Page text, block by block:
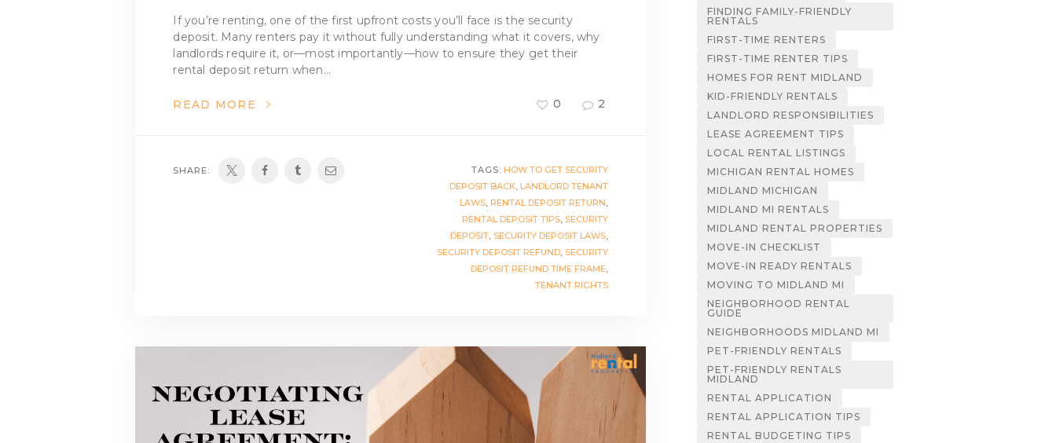
If you’re renting, one of the first upfront costs you’ll face is the security
deposit. Many renters pay it without fully understanding what it covers, why
landlords require it, or—most importantly—how to ensure they get their
rental deposit return when…
READ MORE 0 2
SHARE: TAGS: HOW TO GET SECURITY
DEPOSIT BACK, LANDLORD TENANT
LAWS, RENTAL DEPOSIT RETURN,
RENTAL DEPOSIT TIPS, SECURITY
DEPOSIT, SECURITY DEPOSIT LAWS,
SECURITY DEPOSIT REFUND, SECURITY
DEPOSIT REFUND TIME FRAME,
TENANT RIGHTS
FINDING FAMILY-FRIENDLY
RENTALS
FIRST-TIME RENTERS
FIRST-TIME RENTER TIPS
HOMES FOR RENT MIDLAND
KID-FRIENDLY RENTALS
LANDLORD RESPONSIBILITIES
LEASE AGREEMENT TIPS
LOCAL RENTAL LISTINGS
MICHIGAN RENTAL HOMES
MIDLAND MICHIGAN
MIDLAND MI RENTALS
MIDLAND RENTAL PROPERTIES
MOVE-IN CHECKLIST
MOVE-IN READY RENTALS
MOVING TO MIDLAND MI
NEIGHBORHOOD RENTAL
GUIDE
NEIGHBORHOODS MIDLAND MI
PET-FRIENDLY RENTALS
PET-FRIENDLY RENTALS
MIDLAND
RENTAL APPLICATION
RENTAL APPLICATION TIPS
RENTAL BUDGETING TIPS